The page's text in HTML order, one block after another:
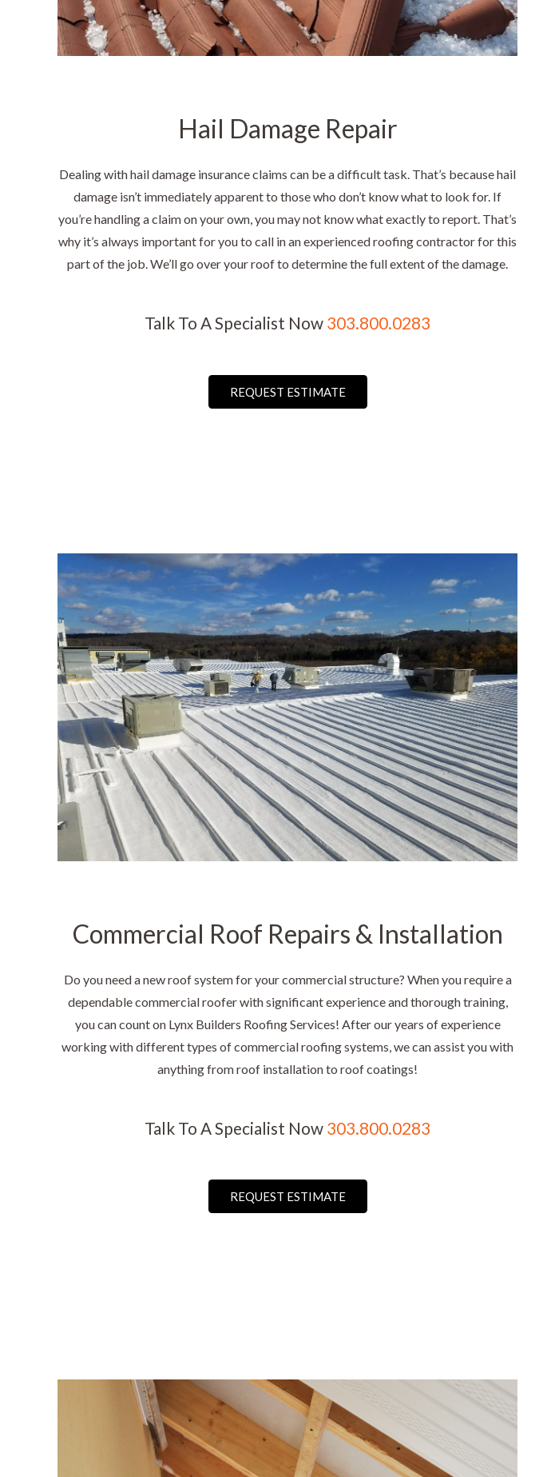
Hail Damage Repair
Dealing with hail damage insurance claims can be a difficult task. That’s because hail
damage isn’t immediately apparent to those who don’t know what to look for. If
you’re handling a claim on your own, you may not know what exactly to report. That’s
why it’s always important for you to call in an experienced roofing contractor for this
part of the job. We’ll go over your roof to determine the full extent of the damage.
Talk To A Specialist Now 303.800.0283
REQUEST ESTIMATE
Commercial Roof Repairs & Installation
Do you need a new roof system for your commercial structure? When you require a
dependable commercial roofer with significant experience and thorough training,
you can count on Lynx Builders Roofing Services! After our years of experience
working with different types of commercial roofing systems, we can assist you with
anything from roof installation to roof coatings!
Talk To A Specialist Now 303.800.0283
REQUEST ESTIMATE